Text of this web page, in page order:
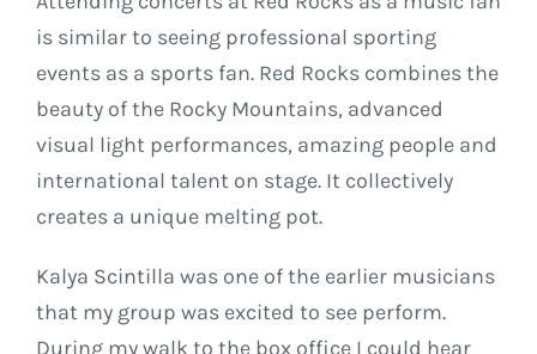
is similar to seeing professional sporting
events as a sports fan. Red Rocks combines the
beauty of the Rocky Mountains, advanced
visual light performances, amazing people and
international talent on stage. It collectively
creates a unique melting pot.
Kalya Scintilla was one of the earlier musicians
that my group was excited to see perform.
During my walk to the box office I could hear